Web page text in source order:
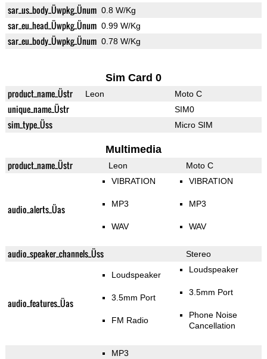
sar_us_body_Üwpkg_Ünum 0.8 W/Kg
sar_eu_head_Üwpkg_Ünum 0.99 W/Kg
sar_eu_body_Üwpkg_Ünum 0.78 W/Kg
Sim Card 0
product_name_Üstr Leon Moto C
unique_name_Üstr SIM0
sim_type_Üss Micro SIM
Multimedia
product_name_Üstr Leon Moto C
audio_alerts_Üas
VIBRATION
MP3
WAV
VIBRATION
MP3
WAV
audio_speaker_channels_Üss Stereo
audio_features_Üas
Loudspeaker
3.5mm Port
FM Radio
Loudspeaker
3.5mm Port
Phone Noise
Cancellation
MP3